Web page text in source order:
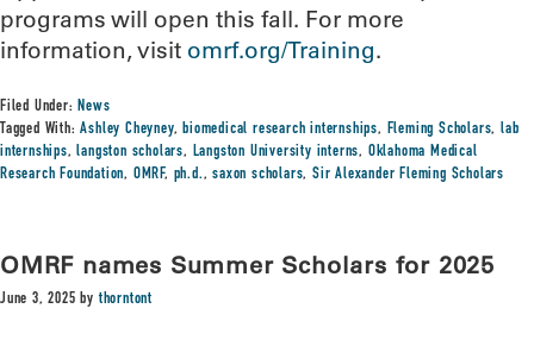
programs will open this fall. For more
information, visit omrf.org/Training.
Filed Under:News
Tagged With:Ashley Cheyney,biomedical research internships, Fleming Scholars,lab
internships,langston scholars, Langston University interns, Oklahoma Medical
Research Foundation, OMRF, ph.d.,saxon scholars,Sir Alexander Fleming Scholars
OMRF names Summer Scholars for 2025
June 3, 2025 bythorntont